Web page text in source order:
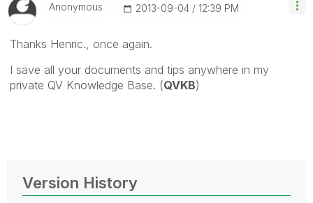
Anonymous ‎2013-09-04 12:39 PM
Thanks Henric., once again.
I save all your documents and tips anywhere in my
private QV Knowledge Base. (QVKB)
Version History